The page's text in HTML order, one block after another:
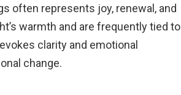
often represents joy, renewal, and
warmth and are frequently tied to
clarity and emotional
change.